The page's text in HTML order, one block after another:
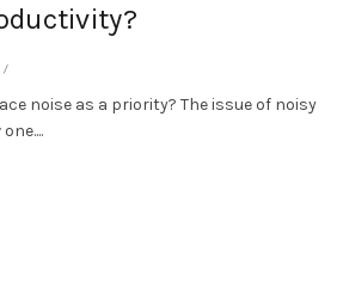
noise as a priority? The issue of noisy